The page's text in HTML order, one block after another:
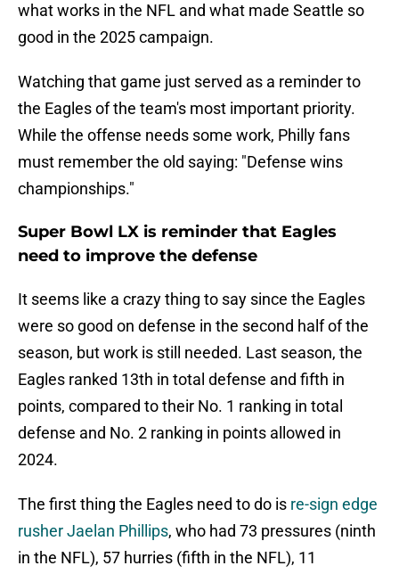
what works in the NFL and what made Seattle so
good in the 2025 campaign.
Watching that game just served as a reminder to
the Eagles of the team's most important priority.
While the offense needs some work, Philly fans
must remember the old saying: "Defense wins
championships."
Super Bowl LX is reminder that Eagles
need to improve the defense
It seems like a crazy thing to say since the Eagles
were so good on defense in the second half of the
season, but work is still needed. Last season, the
Eagles ranked 13th in total defense and fifth in
points, compared to their No. 1 ranking in total
defense and No. 2 ranking in points allowed in
2024.
The first thing the Eagles need to do is re-sign edge
rusher Jaelan Phillips, who had 73 pressures (ninth
in the NFL), 57 hurries (fifth in the NFL), 11